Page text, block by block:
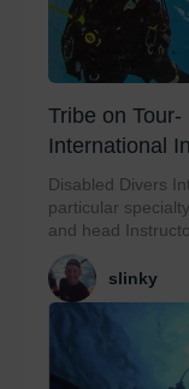
Tribe on
International
Disabled Divers
particular
and head
slinky